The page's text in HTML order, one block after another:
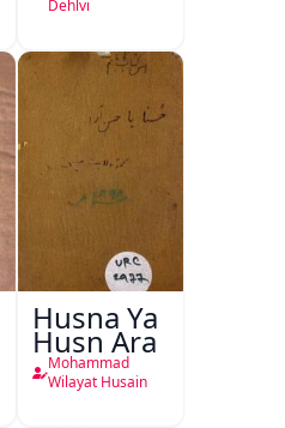
Dehlvi
Husna Ya
Husn Ara
Mohammad
Wilayat Husain